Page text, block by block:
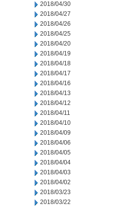
2018/04/30
2018/04/27
2018/04/26
2018/04/25
2018/04/20
2018/04/19
2018/04/18
2018/04/17
2018/04/16
2018/04/13
2018/04/12
2018/04/11
2018/04/10
2018/04/09
2018/04/06
2018/04/05
2018/04/04
2018/04/03
2018/04/02
2018/03/23
2018/03/22